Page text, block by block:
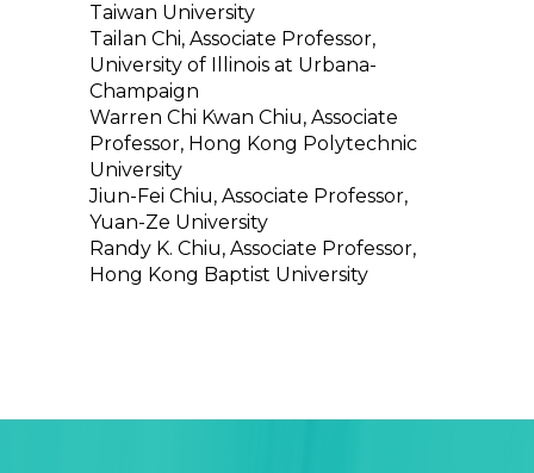
Taiwan University
Tailan Chi, Associate Professor,
University of Illinois at Urbana-
Champaign
Warren Chi Kwan Chiu, Associate
Professor, Hong Kong Polytechnic
University
Jiun-Fei Chiu, Associate Professor,
Yuan-Ze University
Randy K. Chiu, Associate Professor,
Hong Kong Baptist University